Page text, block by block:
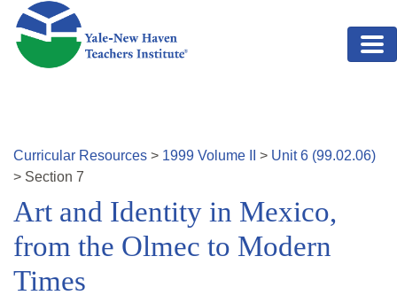
Skip to main content
Curricular Resources > 1999 Volume > Unit6 (99.02.06)
> Section 7
Art and Identity in Mexico,
from the Olmec to Modern
Times